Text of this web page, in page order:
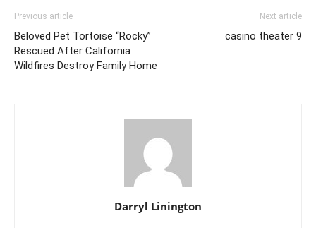
Previous article
Beloved Pet Tortoise “Rocky”
Rescued After California
Wildfires Destroy Family Home
Next article
casino theater 9
Darryl Linington